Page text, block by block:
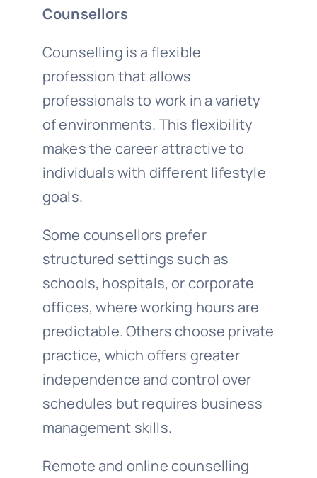
Counsellors
Counselling is a flexible
profession that allows
professionals to work in a variety
of environments. This flexibility
makes the career attractive to
individuals with different lifestyle
goals.
Some counsellors prefer
structured settings such as
schools, hospitals, or corporate
offices, where working hours are
predictable. Others choose private
practice, which offers greater
independence and control over
schedules but requires business
management skills.
Remote and online counselling